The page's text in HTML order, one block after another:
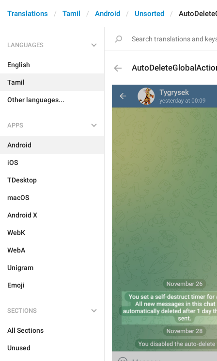
Translations Tamil Android Unsorted
LANGUAGES
English
Tamil
Other languages...
APPS
Android
iOS
TDesktop
macOS
Android X
WebK
WebA
Unigram
Emoji
SECTIONS
All Sections
Unused